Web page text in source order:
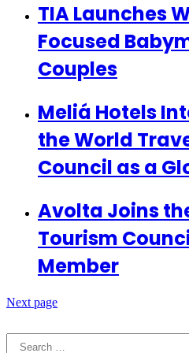
TIA Launches
Focused
Couples
Meliá Hotels
the World
Council as a
Avolta Joins
Tourism
Member
Next page